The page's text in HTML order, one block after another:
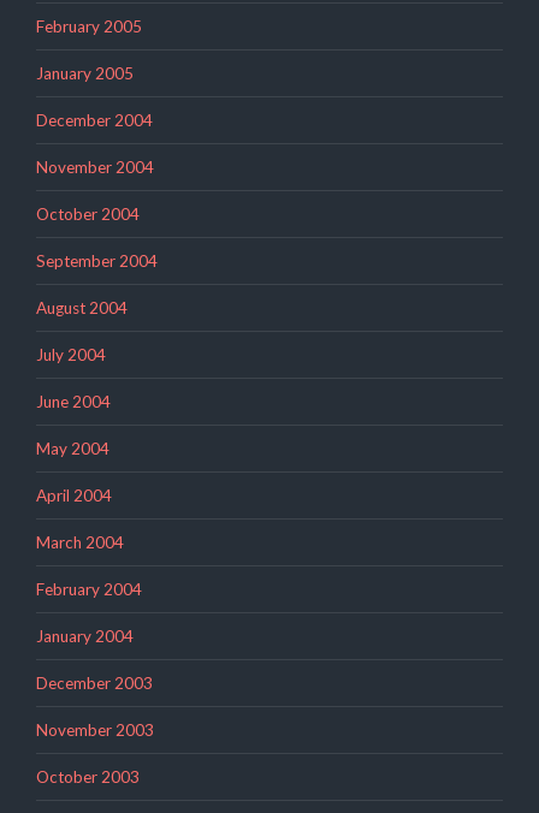
February 2005
January 2005
December 2004
November 2004
October 2004
September 2004
August 2004
July 2004
June 2004
May 2004
April 2004
March 2004
February 2004
January 2004
December 2003
November 2003
October 2003